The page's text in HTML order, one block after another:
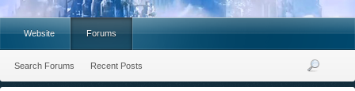
Website Forums
Search Forums Recent Posts